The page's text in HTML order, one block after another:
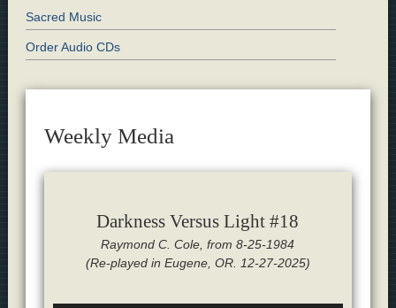
Sacred Music
Order Audio CDs
Weekly Media
Darkness Versus Light #18
Raymond C. Cole, from 8-25-1984
(Re-played in Eugene, OR. 12-27-2025)